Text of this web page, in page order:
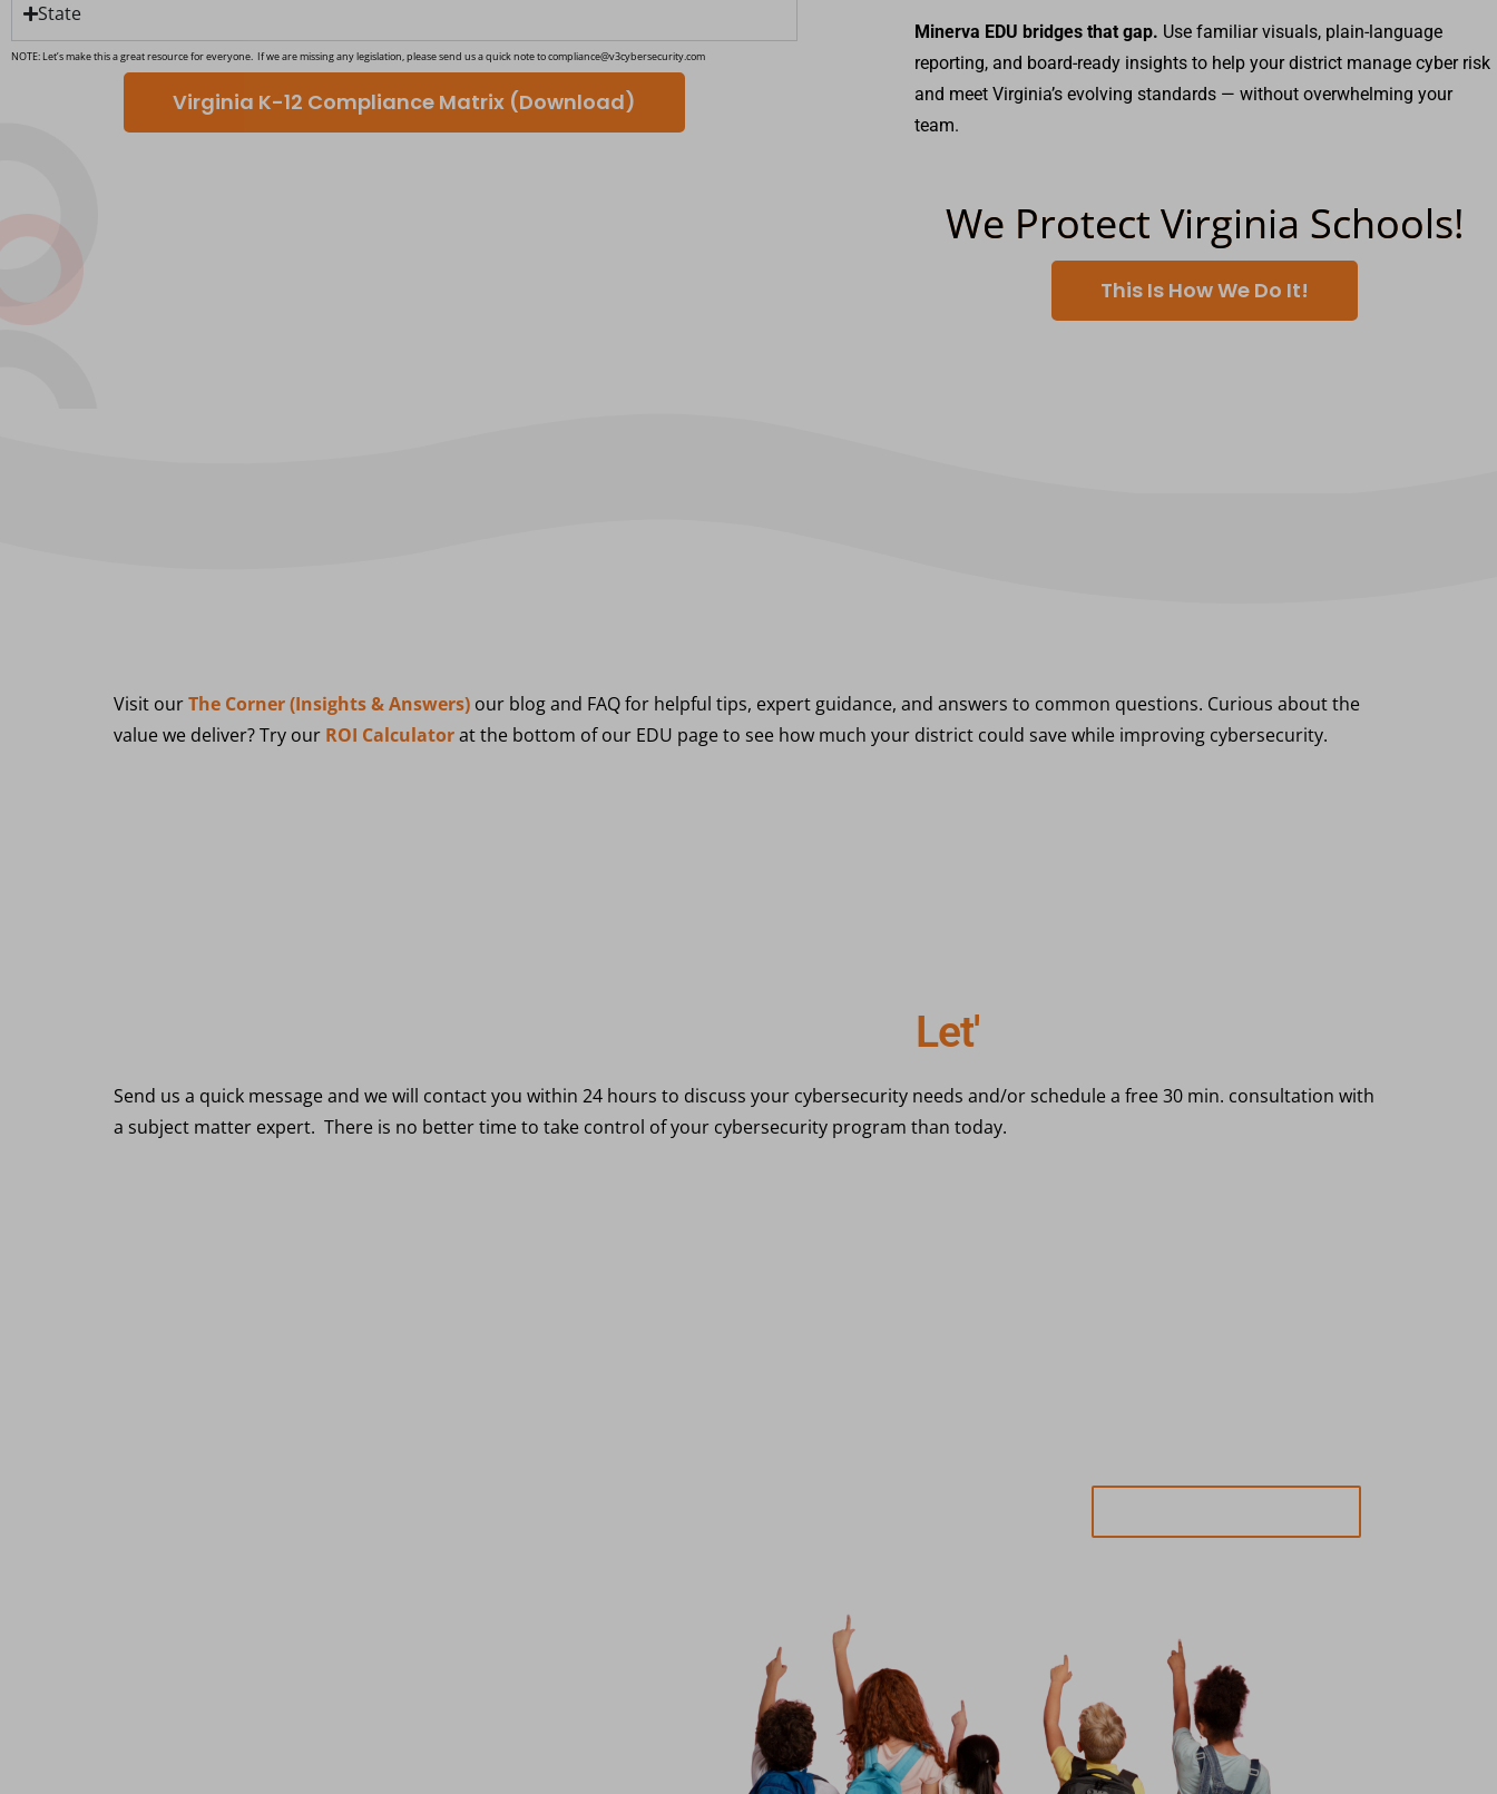
State
NOTE: Let’s make this a great resource for everyone. If we are missing any legislation, please send us a quick note tocompliance@v3cybersecurity.com
Virginia K-12 Compliance Matrix (Download)
Minerva EDU bridges that gap. Use familiar visuals, plain-language
reporting, and board-ready insights to help your district manage cyber risk
and meet Virginia’s evolving standards — without overwhelming your
team.
We Protect Virginia Schools!
This Is How We Do It!
Visit ourThe Corner (Insights & Answers) our blog and FAQ for helpful tips, expert guidance, and answers to common questions. Curious about the
value we deliver? Try our ROI Calculatorat the bottom of our EDU page to see how much your district could save while improving cybersecurity.
et'sG
Send us a quick message and we will contact you within 24 hours to discuss your cybersecurity needs and/or schedule a free 30 min. consultation with
a subject matter expert. There is no better time to take control of your cybersecurity program than today.